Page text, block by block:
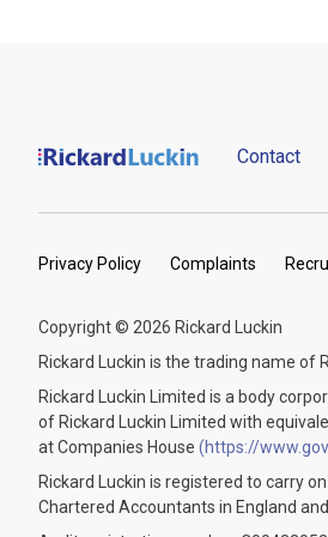
Contact
Privacy Policy Complaints
Copyright © 2026 Rickard Luckin
Rickard Luckin is the trading name of
Rickard Luckin Limited is a body
of Rickard Luckin Limited with
at Companies House (https://
Rickard Luckin is registered to carry
Chartered Accountants in England